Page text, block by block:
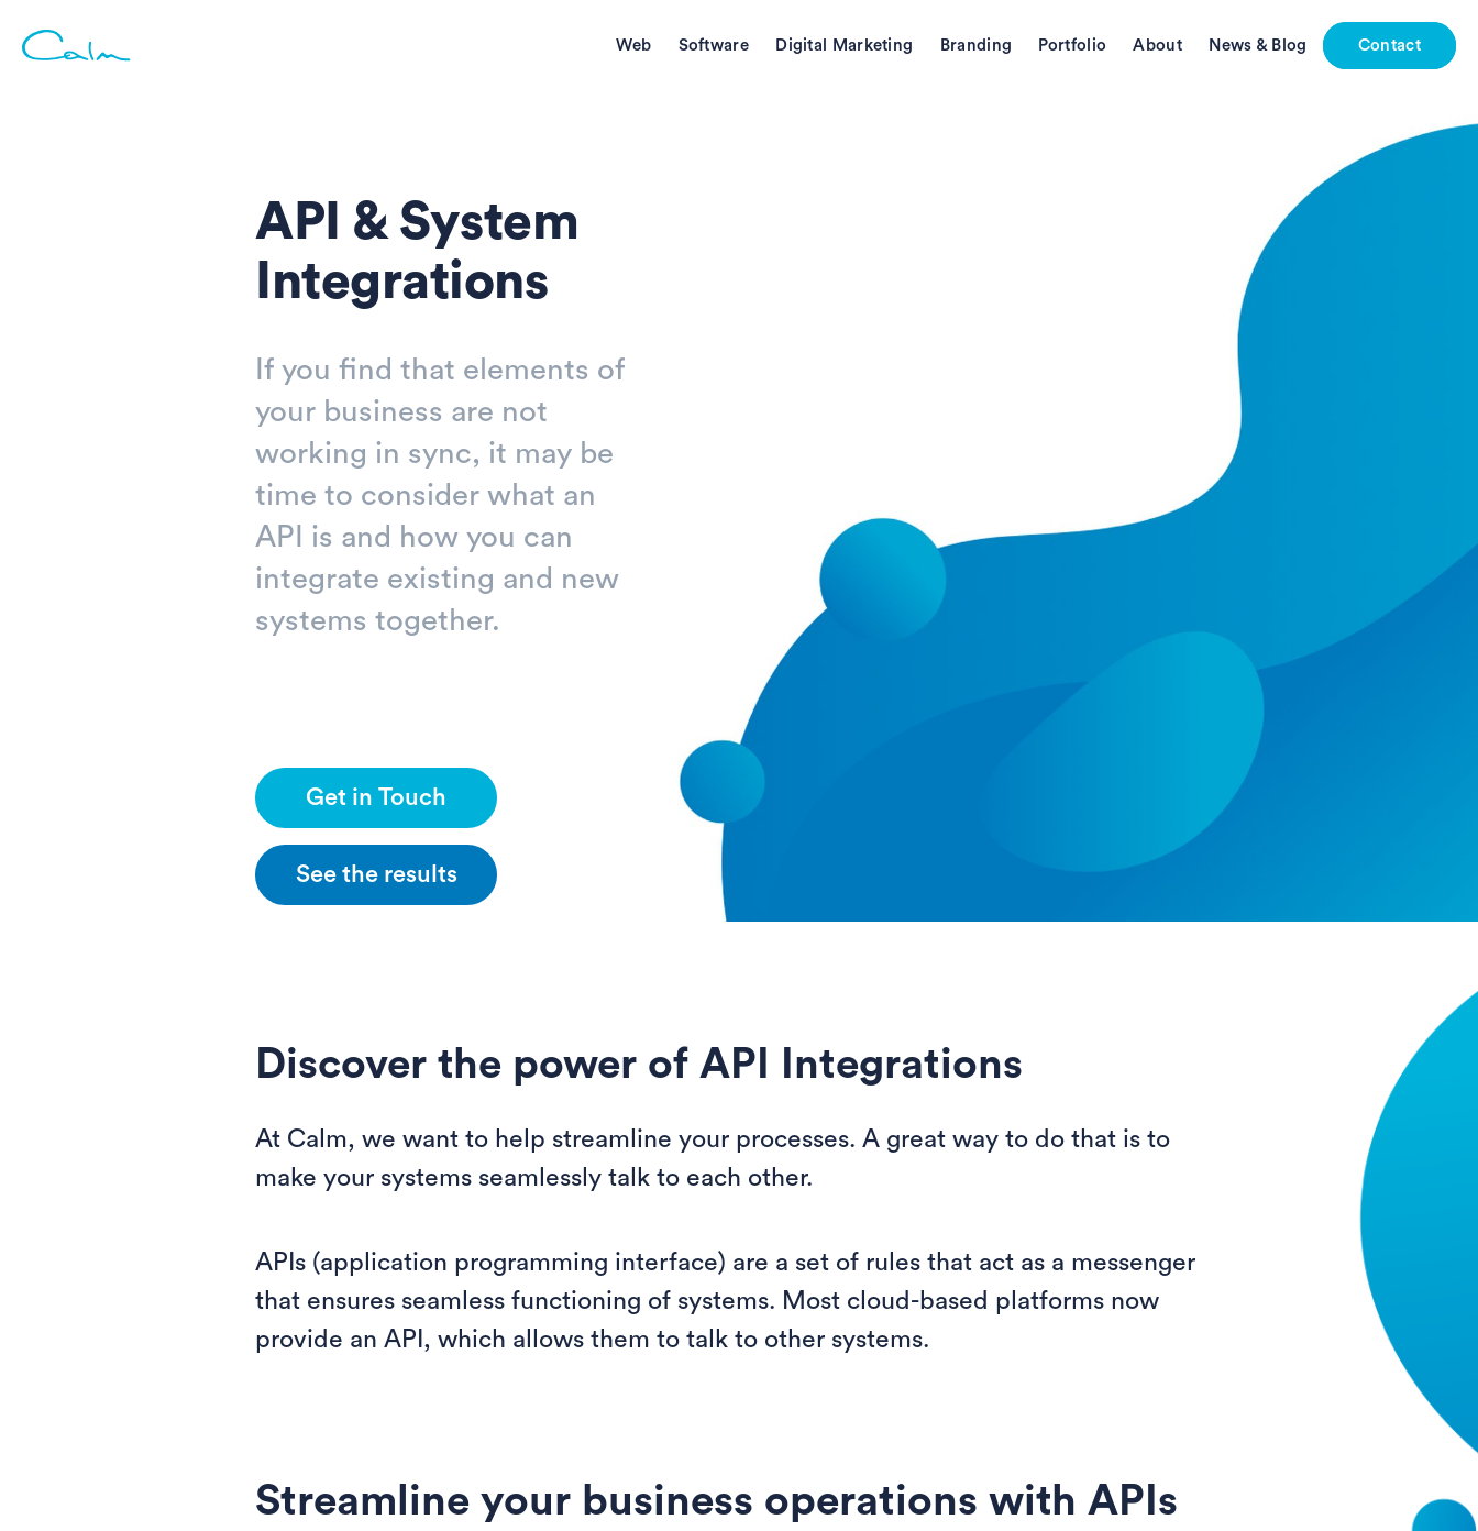
Web Software Digital Marketing Branding Portfolio About News & Blog Contact
API & System
Integrations
If you find that elements of
your business are not
working in sync, it may be
time to consider what an
API is and how you can
integrate existing and new
systems together.
Get in Touch
See the results
Discover the power of API Integrations
At Calm, we want to help streamline your processes. A great way to do that is to
make your systems seamlessly talk to each other.
APIs (application programming interface) are a set of rules that act as a messenger
that ensures seamless functioning of systems. Most cloud-based platforms now
provide an API, which allows them to talk to other systems.
Streamline your business operations with APIs